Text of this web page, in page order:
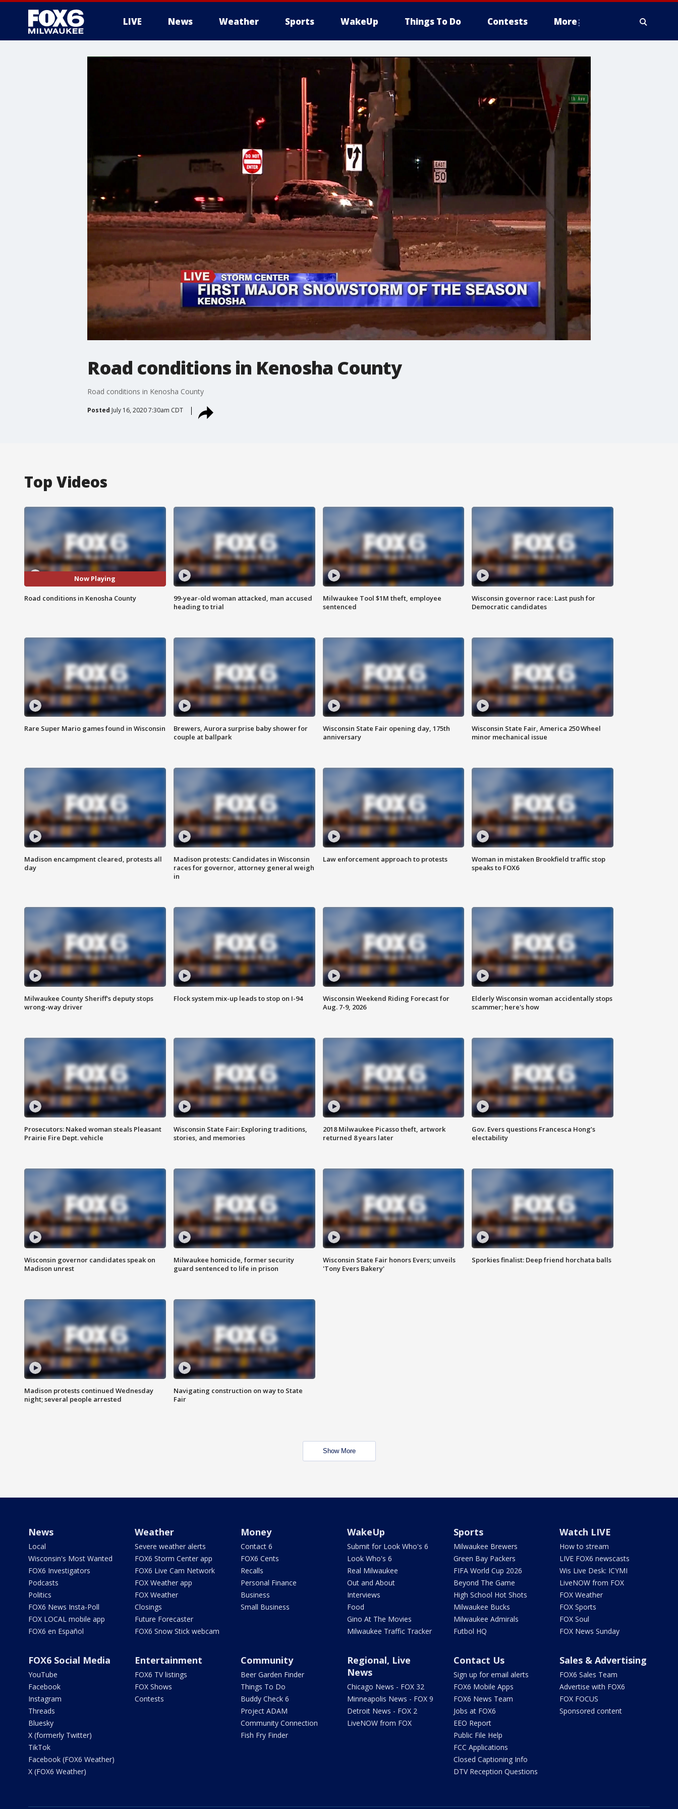
LIVE News Weather Sports WakeUp Things To Do Contests More
Road conditions in Kenosha County
Road conditions in Kenosha County
Posted July 16, 2020 7:30am CDT
Top Videos
Now Playing
Road conditions in Kenosha County
99-year-old woman attacked, man accused
heading to trial
Milwaukee Tool $1M theft, employee
sentenced
Wisconsin governor race: Last push for
Democratic candidates
Rare Super Mario games found in Wisconsin
Brewers, Aurora surprise baby shower for
couple at ballpark
Wisconsin State Fair opening day, 175th
anniversary
Wisconsin State Fair, America 250 Wheel
minor mechanical issue
Madison encampment cleared, protests all
day
Madison protests: Candidates in Wisconsin
races for governor, attorney general weigh
in
Law enforcement approach to protests
Woman in mistaken Brookfield traffic stop
speaks to FOX6
Milwaukee County Sheriff's deputy stops
wrong-way driver
Flock system mix-up leads to stop on I-94
Wisconsin Weekend Riding Forecast for
Aug. 7-9, 2026
Elderly Wisconsin woman accidentally stops
scammer; here's how
Prosecutors: Naked woman steals Pleasant
Prairie Fire Dept. vehicle
Wisconsin State Fair: Exploring traditions,
stories, and memories
2018 Milwaukee Picasso theft, artwork
returned 8 years later
Gov. Evers questions Francesca Hong’s
electability
Wisconsin governor candidates speak on
Madison unrest
Milwaukee homicide, former security
guard sentenced to life in prison
Wisconsin State Fair honors Evers; unveils
'Tony Evers Bakery'
Sporkies finalist: Deep friend horchata balls
Madison protests continued Wednesday
night; several people arrested
Navigating construction on way to State
Fair
Show More
News
Local
Wisconsin's Most Wanted
FOX6 Investigators
Podcasts
Politics
FOX6 News Insta-Poll
FOX LOCAL mobile app
FOX6 en Español
Weather
Severe weather alerts
FOX6 Storm Center app
FOX6 Live Cam Network
FOX Weather app
FOX Weather
Closings
Future Forecaster
FOX6 Snow Stick webcam
Money
Contact 6
FOX6 Cents
Recalls
Personal Finance
Business
Small Business
WakeUp
Submit for Look Who's 6
Look Who's 6
Real Milwaukee
Out and About
Interviews
Food
Gino At The Movies
Milwaukee Traffic Tracker
Sports
Milwaukee Brewers
Green Bay Packers
FIFA World Cup 2026
Beyond The Game
High School Hot Shots
Milwaukee Bucks
Milwaukee Admirals
Futbol HQ
Watch LIVE
How to stream
LIVE FOX6 newscasts
Wis Live Desk: ICYMI
LiveNOW from FOX
FOX Weather
FOX Sports
FOX Soul
FOX News Sunday
FOX6 Social Media
YouTube
Facebook
Instagram
Threads
Bluesky
X (formerly Twitter)
TikTok
Facebook (FOX6 Weather)
X (FOX6 Weather)
Entertainment
FOX6 TV listings
FOX Shows
Contests
Community
Beer Garden Finder
Things To Do
Buddy Check 6
Project ADAM
Community Connection
Fish Fry Finder
Regional, Live
News
Chicago News - FOX 32
Minneapolis News - FOX 9
Detroit News - FOX 2
LiveNOW from FOX
Contact Us
Sign up for email alerts
FOX6 Mobile Apps
FOX6 News Team
Jobs at FOX6
EEO Report
Public File Help
FCC Applications
Closed Captioning Info
DTV Reception Questions
Sales & Advertising
FOX6 Sales Team
Advertise with FOX6
FOX FOCUS
Sponsored content